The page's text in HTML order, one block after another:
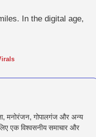
In the digital age,
मनोरंजन, गोपालगंज और अन्य
एक विश्वसनीय समाचार और